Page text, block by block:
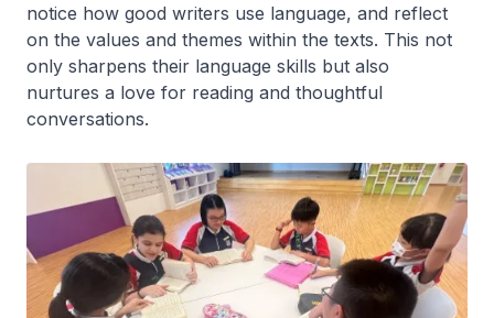
notice how good writers use language, and reflect
on the values and themes within the texts. This not
only sharpens their language skills but also
nurtures a love for reading and thoughtful
conversations.